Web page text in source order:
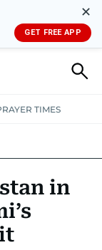
✕
GET FREE APP
TIMES
in